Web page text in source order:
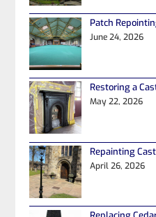
Patch
June 24, 2026
Restoring a
May 22, 2026
Repainting
April 26, 2026